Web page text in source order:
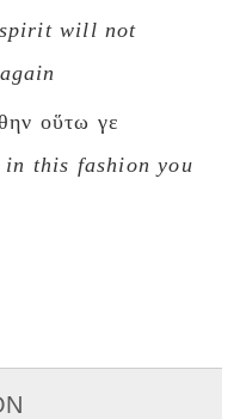
will not
οὕτω γε
this fashion you